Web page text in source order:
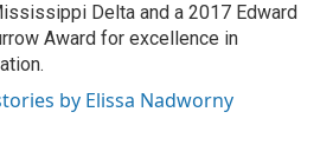
Delta and a 2017 Edward
Award for excellence in
by Elissa Nadworny